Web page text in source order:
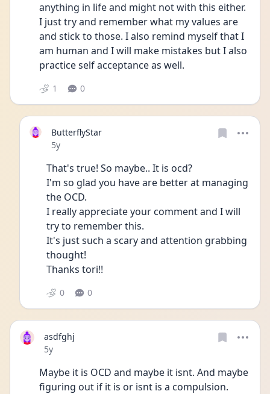
anything in life and might not with this either.
I just try and remember what my values are
and stick to those. I also remind myself that I
am human and I will make mistakes but I also
practice self acceptance as well.
1 0
ButterflyStar
Date posted
5y
That's true! So maybe.. It is ocd?
I'm so glad you have are better at managing
the OCD.
I really appreciate your comment and I will
try to remember this.
It's just such a scary and attention grabbing
thought!
Thanks tori!!
0 0
asdfghj
Date posted
5y
Maybe it is OCD and maybe it isnt. And maybe
figuring out if it is or isnt is a compulsion.